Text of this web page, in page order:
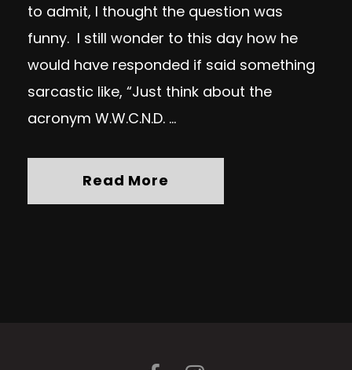
to admit, I thought the question was
funny. I still wonder to this day how he
would have responded if said something
sarcastic like, “Just think about the
acronym W.W.C.N.D. ...
Read More